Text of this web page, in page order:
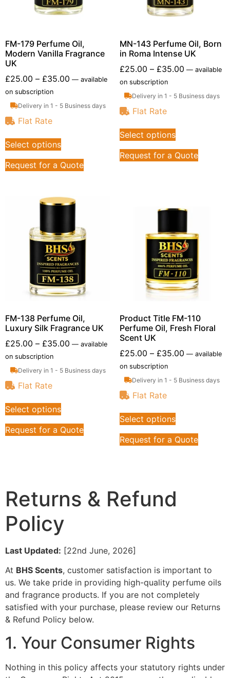
FM-179 Perfume Oil,
Modern Vanilla Fragrance
UK
£25.00 – £35.00 — available
on subscription
Delivery in 1 - 5 Business days
Flat Rate
Select options
Request for a Quote
MN-143 Perfume Oil, Born
in Roma Intense UK
£25.00 – £35.00 —available
on subscription
Delivery in 1 - 5 Business days
Flat Rate
Select options
Request for a Quote
FM-138 Perfume Oil,
Luxury Silk Fragrance UK
£25.00 – £35.00 — available
on subscription
Delivery in 1 - 5 Business days
Flat Rate
Select options
Request for a Quote
Product Title FM-110
Perfume Oil, Fresh Floral
Scent UK
£25.00 – £35.00 —available
on subscription
Delivery in 1 - 5 Business days
Flat Rate
Select options
Request for a Quote
Returns & Refund
Policy
Last Updated: [22nd June, 2026]
At BHS Scents, customer satisfaction is important to
us. We take pride in providing high-quality perfume oils
and fragrance products. If you are not completely
satisfied with your purchase, please review our Returns
& Refund Policy below.
1. Your Consumer Rights
Nothing in this policy affects your statutory rights under